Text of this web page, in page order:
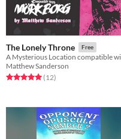
The Lonely Throne Free
Matthew Sanderson
Rated 5.0 out of 5 stars
(12total ratings
)